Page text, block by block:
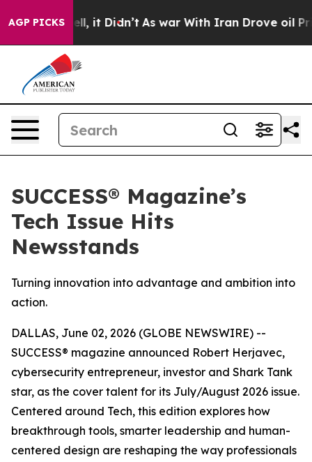
AGP PICKS
Well, it Didn’t As war With Iran Drove oil
SUCCESS® Magazine’s
Tech Issue Hits
Newsstands
Turning innovation into advantage and ambition into
action.
DALLAS, June 02, 2026 (GLOBE NEWSWIRE) --
SUCCESS® magazine announced Robert Herjavec,
cybersecurity entrepreneur, investor and Shark Tank
star, as the cover talent for its July/August 2026 issue.
Centered around Tech, this edition explores how
breakthrough tools, smarter leadership and human-
centered design are reshaping the way professionals